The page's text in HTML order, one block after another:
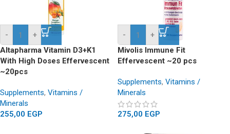
-
+
Altapharma Vitamin D3+K1
With High Doses Effervescent
~20pcs
Supplements, Vitamins /
Minerals
255,00 EGP
-
+
Mivolis Immune Fit
Effervescent ~20 pcs
Supplements, Vitamins /
Minerals
275,00 EGP